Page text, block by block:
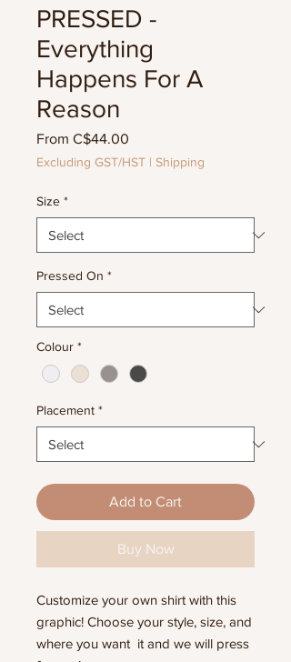
PRESSED -
Everything
Happens For A
Reason
From C$44.00
Excluding GST/HST | Shipping
Size *
Pressed On *
Colour *
Placement *
Add to Cart
Buy Now
Customize your own shirt with this
graphic! Choose your style, size, and
where you want it and we will press